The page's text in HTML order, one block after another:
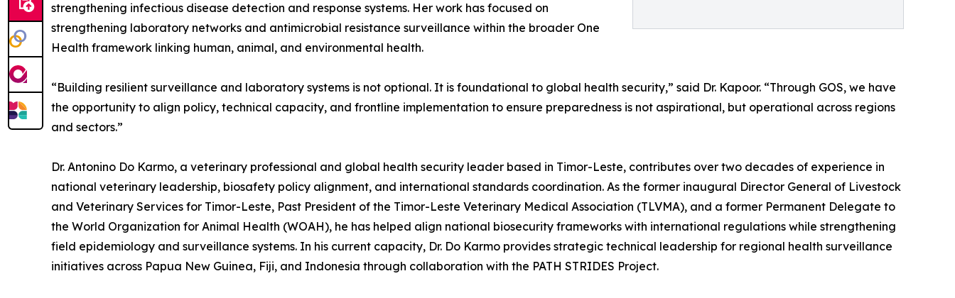
strengthening infectious disease detection and response systems. Her work has focused on
strengthening laboratory networks and antimicrobial resistance surveillance within the broader One
Health framework linking human, animal, and environmental health.
“Building resilient surveillance and laboratory systems is not optional. It is foundational to global health security,” said Dr. Kapoor. “Through GOS, we have
the opportunity to align policy, technical capacity, and frontline implementation to ensure preparedness is not aspirational, but operational across regions
and sectors.”
Dr. Antonino Do Karmo, a veterinary professional and global health security leader based in Timor-Leste, contributes over two decades of experience in
national veterinary leadership, biosafety policy alignment, and international standards coordination. As the former inaugural Director General of Livestock
and Veterinary Services for Timor-Leste, Past President of the Timor-Leste Veterinary Medical Association (TLVMA), and a former Permanent Delegate to
the World Organization for Animal Health (WOAH), he has helped align national biosecurity frameworks with international regulations while strengthening
field epidemiology and surveillance systems. In his current capacity, Dr. Do Karmo provides strategic technical leadership for regional health surveillance
initiatives across Papua New Guinea, Fiji, and Indonesia through collaboration with the PATH STRIDES Project.